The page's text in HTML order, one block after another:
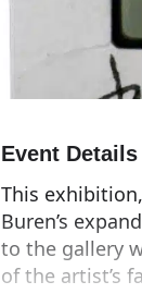
Event Details
This
Buren’s
to the gallery
of the artist’s